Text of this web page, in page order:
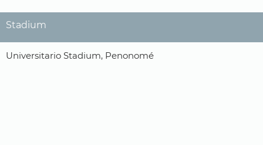
Stadium
Universitario Stadium, Penonomé